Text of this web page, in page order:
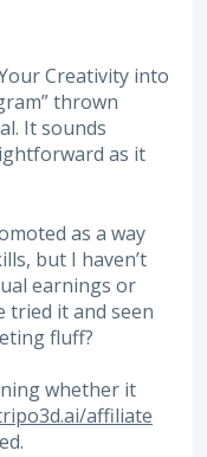
Creativity into
thrown
It sounds
as it
as a way
but I haven’t
earnings or
tried it and seen
fluff?
whether it
affiliate